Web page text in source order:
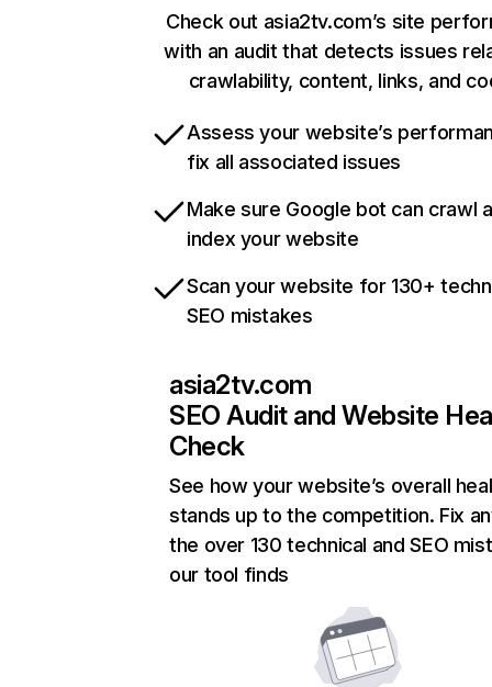
Check out asia2tv.com’s site
with an audit that detects issues
crawlability, content, links, and
Assess your website’s
fix all associated issues
Make sure Google bot can crawl
index your website
Scan your website for 130+
SEO mistakes
asia2tv.com
SEO Audit and Website
Check
See how your website’s overall
stands up to the competition. Fix
the over 130 technical and SEO
our tool finds